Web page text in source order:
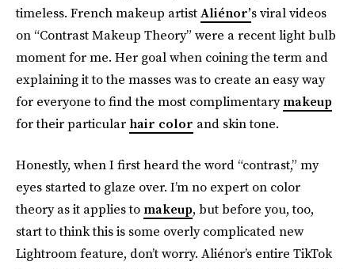
timeless. French makeup artistAliénor’s viral videos
on “Contrast Makeup Theory” were a recent light bulb
moment for me. Her goal when coining the term and
explaining it to the masses was to create an easy way
for everyone to find the most complimentarymakeup
for their particular hair color and skin tone.
Honestly, when I first heard the word “contrast,” my
eyes started to glaze over. I’m no expert on color
theory as it applies to makeup, but before you, too,
start to think this is some overly complicated new
Lightroom feature, don’t worry. Aliénor’s entire TikTok